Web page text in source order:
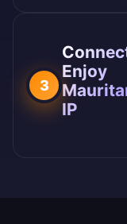
3
Enjoy
IP